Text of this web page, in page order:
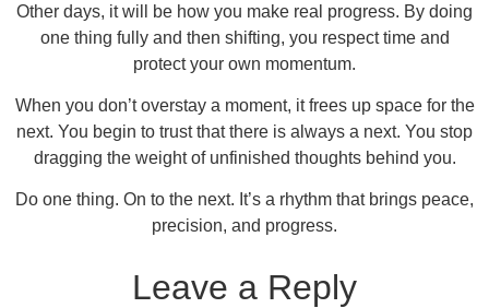
Other days, it will be how you make real progress. By doing
one thing fully and then shifting, you respect time and
protect your own momentum.
When you don’t overstay a moment, it frees up space for the
next. You begin to trust that there is always a next. You stop
dragging the weight of unfinished thoughts behind you.
Do one thing. On to the next. It’s a rhythm that brings peace,
precision, and progress.
Leave a Reply